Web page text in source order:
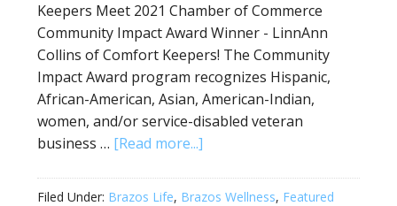
Keepers Meet 2021 Chamber of Commerce
Community Impact Award Winner - LinnAnn
Collins of Comfort Keepers! The Community
Impact Award program recognizes Hispanic,
African-American, Asian, American-Indian,
women, and/or service-disabled veteran
business … [Read more...]
Filed Under: Brazos Life, Brazos Wellness, Featured